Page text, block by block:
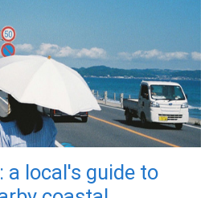
a local's guide to